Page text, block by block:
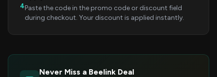
4Paste the code in the promo code or discount field
during checkout. Your discount is applied instantly.
Never Miss a Beelink Deal